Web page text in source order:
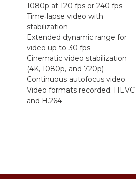
1080p at 120 fps or 240 fps
Time‑lapse video with
stabilization
Extended dynamic range for
video up to 30 fps
Cinematic video stabilization
(4K, 1080p, and 720p)
Continuous autofocus video
Video formats recorded: HEVC
and H.264